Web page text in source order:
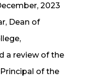
2023
Dean of
a review of the
of the